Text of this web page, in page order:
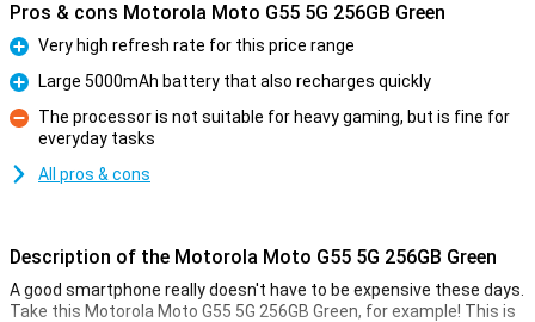
Pros & cons Motorola Moto G55 5G 256GB Green
Pro
Very high refresh rate for this price range
Pro
Large 5000mAh battery that also recharges quickly
Con
The processor is not suitable for heavy gaming, but is fine for
everyday tasks
All pros & cons
Description of the Motorola Moto G55 5G 256GB Green
A good smartphone really doesn't have to be expensive these days.
Take this Motorola Moto G55 5G 256GB Green, for example! This is